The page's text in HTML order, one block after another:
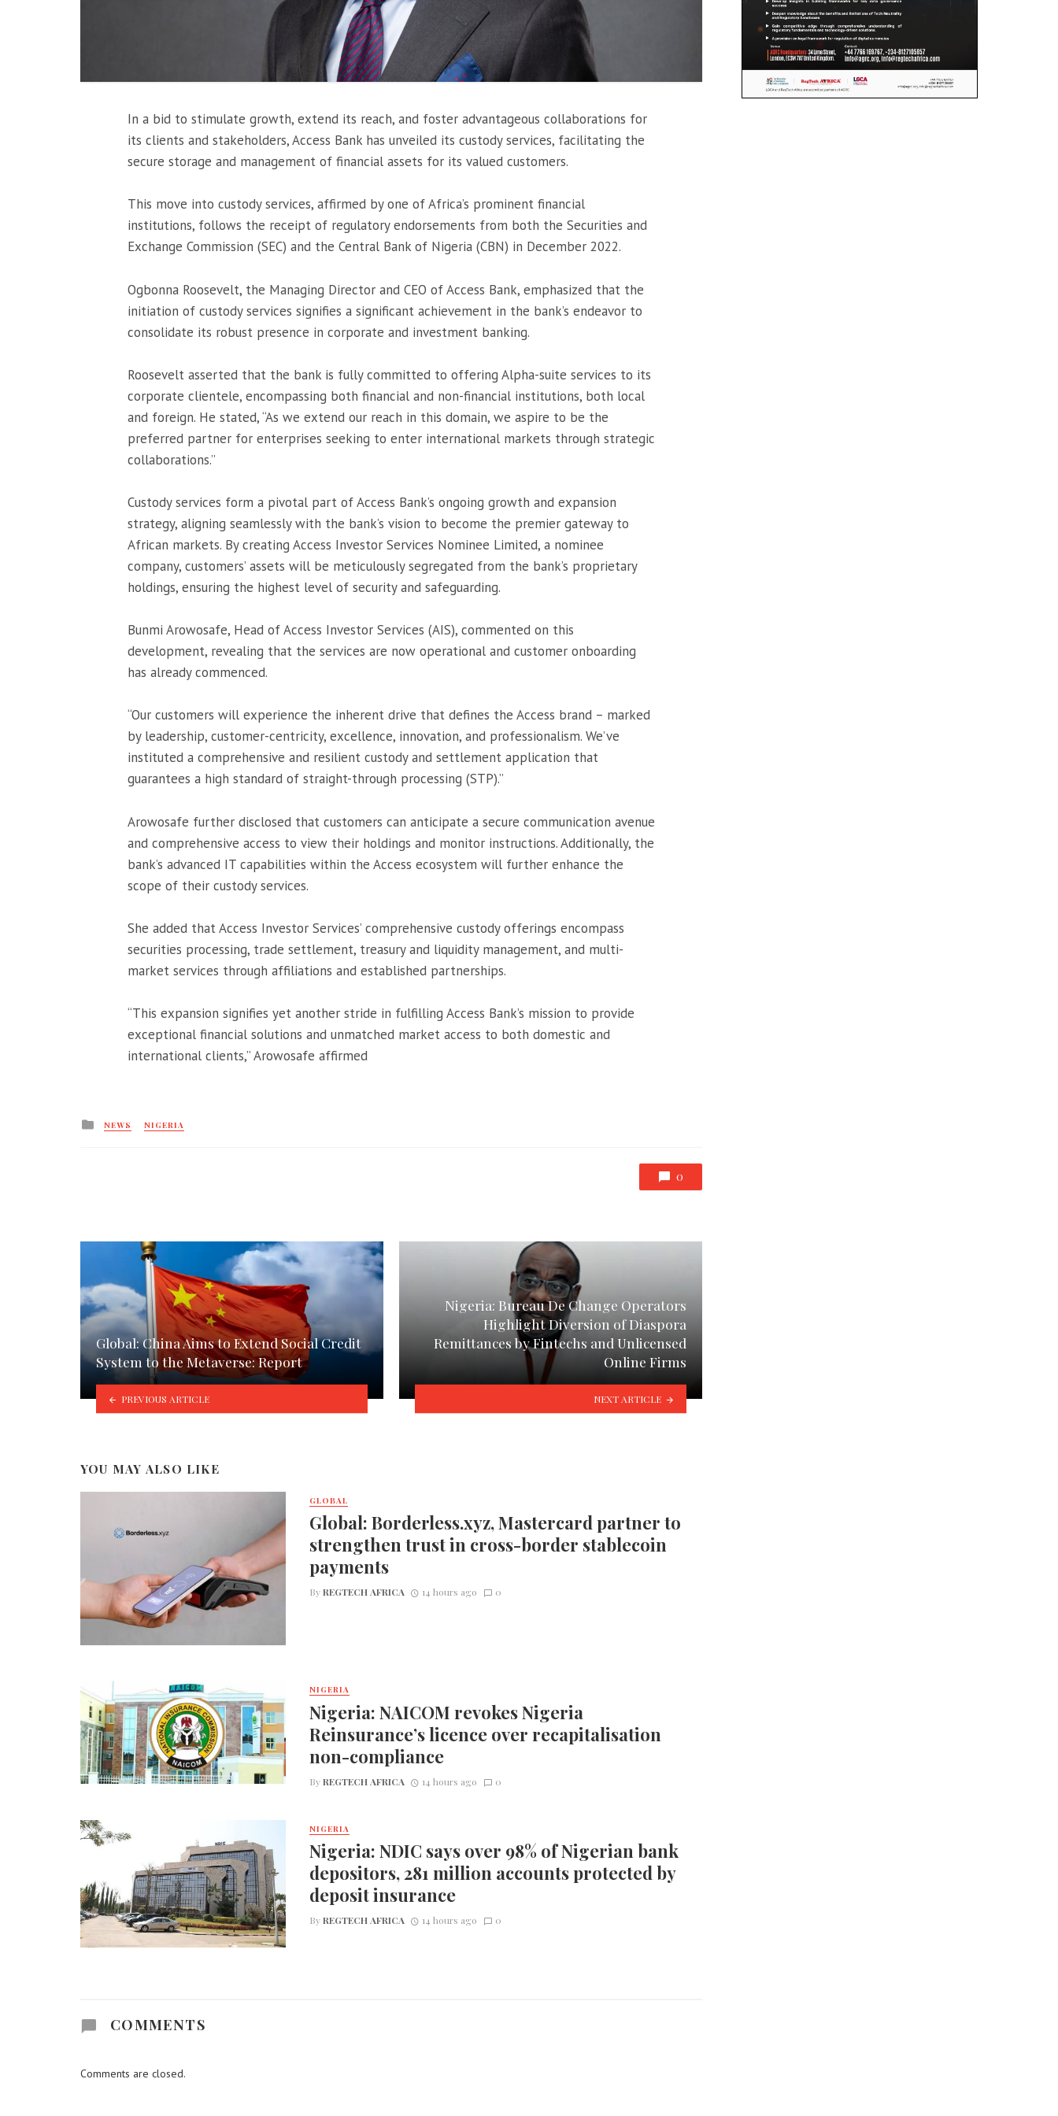
In a bid to stimulate growth, extend its reach, and foster advantageous collaborations for
its clients and stakeholders, Access Bank has unveiled its custody services, facilitating the
secure storage and management of financial assets for its valued customers.
This move into custody services, affirmed by one of Africa’s prominent financial
institutions, follows the receipt of regulatory endorsements from both the Securities and
Exchange Commission (SEC) and the Central Bank of Nigeria (CBN) in December 2022.
Ogbonna Roosevelt, the Managing Director and CEO of Access Bank, emphasized that the
initiation of custody services signifies a significant achievement in the bank’s endeavor to
consolidate its robust presence in corporate and investment banking.
Roosevelt asserted that the bank is fully committed to offering Alpha-suite services to its
corporate clientele, encompassing both financial and non-financial institutions, both local
and foreign. He stated, “As we extend our reach in this domain, we aspire to be the
preferred partner for enterprises seeking to enter international markets through strategic
collaborations.”
Custody services form a pivotal part of Access Bank’s ongoing growth and expansion
strategy, aligning seamlessly with the bank’s vision to become the premier gateway to
African markets. By creating Access Investor Services Nominee Limited, a nominee
company, customers’ assets will be meticulously segregated from the bank’s proprietary
holdings, ensuring the highest level of security and safeguarding.
Bunmi Arowosafe, Head of Access Investor Services (AIS), commented on this
development, revealing that the services are now operational and customer onboarding
has already commenced.
“Our customers will experience the inherent drive that defines the Access brand – marked
by leadership, customer-centricity, excellence, innovation, and professionalism. We’ve
instituted a comprehensive and resilient custody and settlement application that
guarantees a high standard of straight-through processing (STP).”
Arowosafe further disclosed that customers can anticipate a secure communication avenue
and comprehensive access to view their holdings and monitor instructions. Additionally, the
bank’s advanced IT capabilities within the Access ecosystem will further enhance the
scope of their custody services.
She added that Access Investor Services’ comprehensive custody offerings encompass
securities processing, trade settlement, treasury and liquidity management, and multi-
market services through affiliations and established partnerships.
“This expansion signifies yet another stride in fulfilling Access Bank’s mission to provide
exceptional financial solutions and unmatched market access to both domestic and
international clients,” Arowosafe affirmed
Posted
NEWS NIGERIA
0
Global: China Aims to Extend Social Credit
System to the Metaverse: Report
PREVIOUS ARTICLE
Nigeria: Bureau De Change Operators
Highlight Diversion of Diaspora
Remittances by Fintechs and Unlicensed
Online Firms
NEXT ARTICLE
YOU MAY ALSO LIKE
GLOBAL
Global: Borderless.xyz, Mastercard partner to
strengthen trust in cross-border stablecoin
payments
ByREGTECH AFRICA 14 hours ago 0
NIGERIA
Nigeria: NAICOM revokes Nigeria
Reinsurance’s licence over recapitalisation
non-compliance
ByREGTECH AFRICA 14 hours ago 0
NIGERIA
Nigeria: NDIC says over 98% of Nigerian bank
depositors, 281 million accounts protected by
deposit insurance
ByREGTECH AFRICA 14 hours ago 0
COMMENTS
Comments are closed.